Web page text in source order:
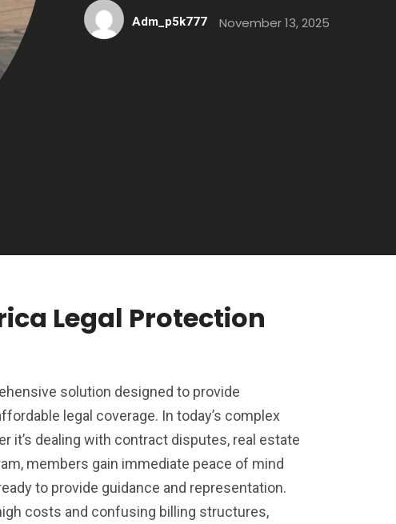
Adm_p5k777 November 13, 2025
Legal Protection
solution designed to provide
legal coverage. In today’s complex
it’s dealing with contract disputes, real estate
members gain immediate peace of mind
to provide guidance and representation.
costs and confusing billing structures,